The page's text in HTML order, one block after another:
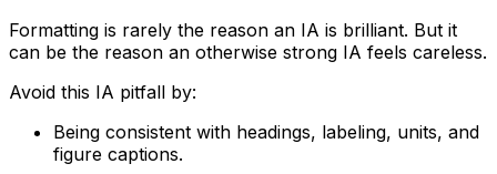
Formatting is rarely the reason an IA is brilliant. But it
can be the reason an otherwise strong IA feels careless.
Avoid this IA pitfall by:
Being consistent with headings, labeling, units, and
figure captions.